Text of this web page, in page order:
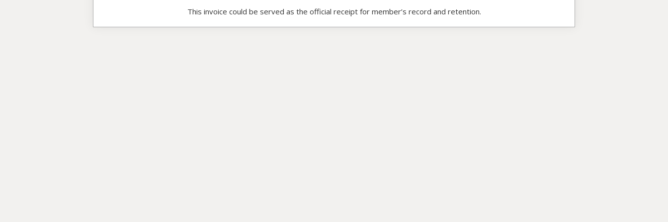
This invoice could be served as the official receipt for member’s record and retention.